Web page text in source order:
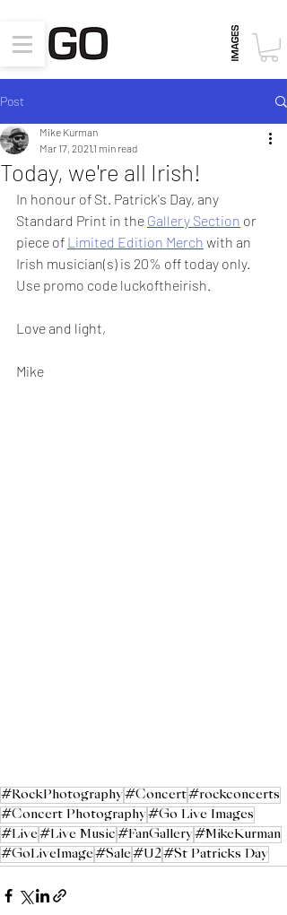
Post
Today, we're all Irish!
Mike Kurman
Mar 17, 2021 1 min read
In honour of St. Patrick's Day, any
Standard Print in the Gallery Section or
piece of Limited Edition Merch with an
Irish musician(s) is 20% off today only.
Use promo code luckoftheirish.
Love and light,
Mike
#RockPhotography#Concert#rockconcerts
#Concert Photography#Go Live Images
#Live#Live Music #FanGallery#MikeKurman
#GoLiveImage#Sale#U2 #St Patricks Day